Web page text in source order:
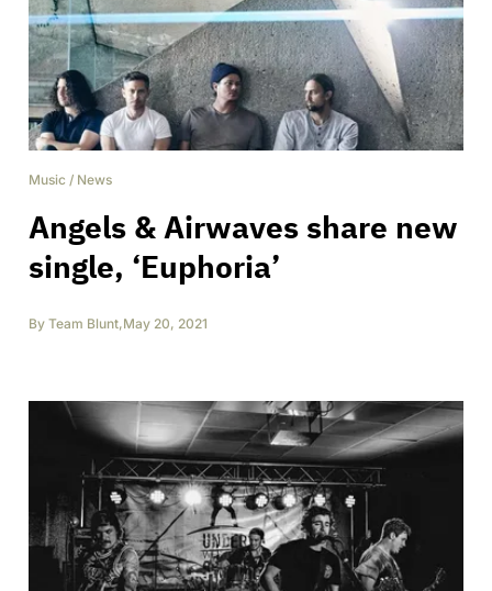
Music / News
Angels & Airwaves share new
single, ‘Euphoria’
By Team Blunt,May 20, 2021